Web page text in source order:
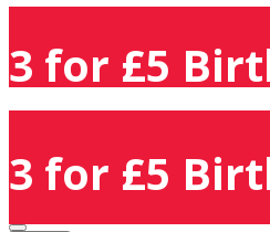
3 for £5
3 for £5